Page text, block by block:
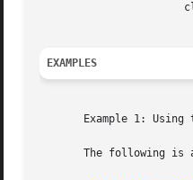
EXAMPLES
Example 1: Using
The following is